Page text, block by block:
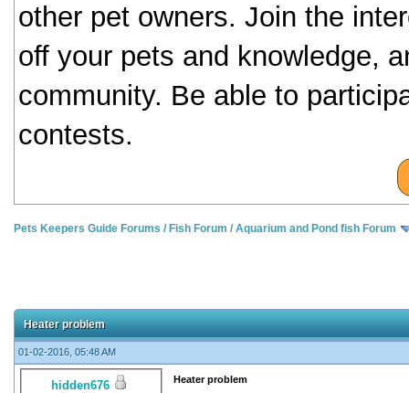
other pet owners. Join the
off your pets and knowledge,
community. Be able to
contests.
Pets Keepers Guide Forums / Fish Forum /Aquarium and Pond fish Forum
Heater problem
01-02-2016, 05:48 AM
hidden676
Heater problem